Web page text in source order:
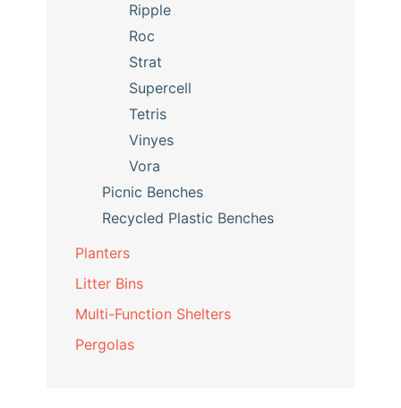
Ripple
Roc
Strat
Supercell
Tetris
Vinyes
Vora
Picnic Benches
Recycled Plastic Benches
Planters
Litter Bins
Multi-Function Shelters
Pergolas